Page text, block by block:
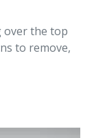
over the top
to remove,